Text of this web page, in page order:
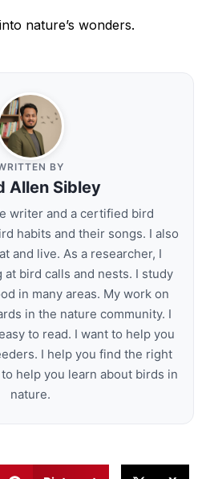
nature’s wonders.
BY
Allen Sibley
writer and a certified bird
habits and their songs. I also
and live. As a researcher, I
at bird calls and nests. I study
in many areas. My work on
in the nature community. I
to read. I want to help you
I help you find the right
help you learn about birds in
nature.